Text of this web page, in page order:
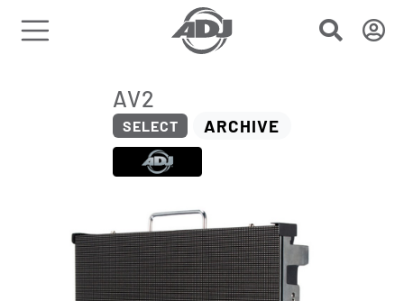
AV2
SELECT ARCHIVE